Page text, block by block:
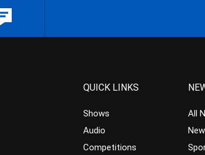
QUICK LINKS
Shows
Audio
Competitions
All